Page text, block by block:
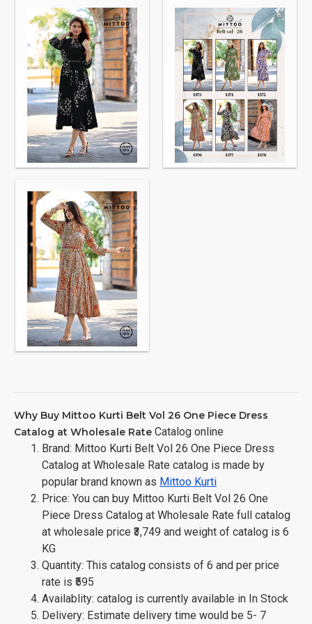
Why Buy Mittoo Kurti Belt Vol 26 One Piece Dress
Catalog at Wholesale Rate Catalog online
Brand: Mittoo Kurti Belt Vol 26 One Piece Dress
Catalog at Wholesale Rate catalog is made by
popular brand known as Mittoo Kurti
Price: You can buy Mittoo Kurti Belt Vol 26 One
Piece Dress Catalog at Wholesale Rate full catalog
at wholesale price ₹3,749 and weight of catalog is 6
KG
Quantity: This catalog consists of 6 and per price
rate is ₹595
Availablity: catalog is currently available in In Stock
Delivery: Estimate delivery time would be 5- 7